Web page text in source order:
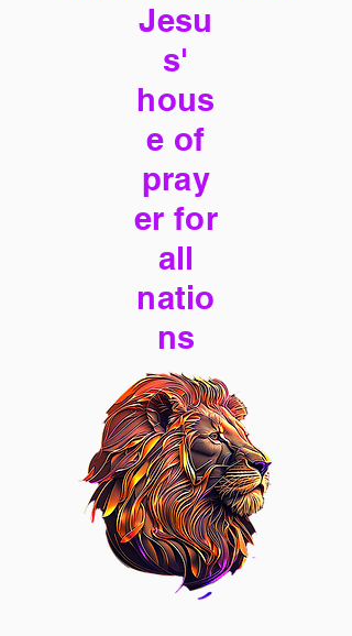
Jesu
s'
hous
e of
pray
er for
all
natio
ns